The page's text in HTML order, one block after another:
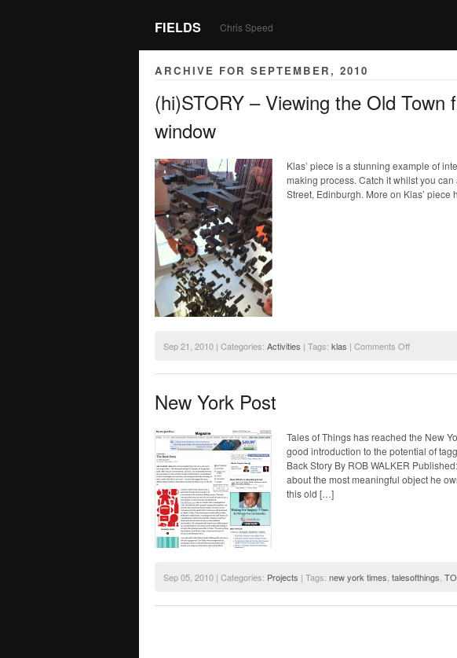
FIELDS Chris Speed
ARCHIVE FOR SEPTEMBER, 2010
(hi)STORY – Viewing the Old Town
window
Klas’ piece is a stunning example of
making process. Catch it whilst you can
Street, Edinburgh. More on Klas’ piece
Sep 21, 2010 | Categories: Activities | Tags: klas | Comments Offon
from
Hermione’s
window
New York Post
Tales of Things has reached the New
good introduction to the potential of
Back Story By ROB WALKER
about the most meaningful object he
this old […]
Sep 05, 2010 | Categories: Projects | Tags: new york times, talesofthings,